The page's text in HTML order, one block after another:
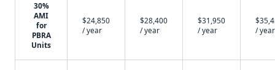
30%
AMI
for
PBRA
Units
$24,850
/ year
$28,400
/ year
$31,950
/ year
/ year